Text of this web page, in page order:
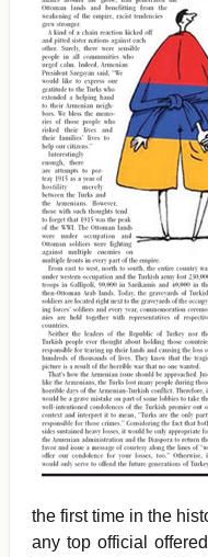
the first time in the
any top official